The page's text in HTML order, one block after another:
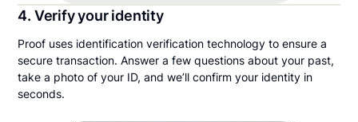
4. Verify your identity
Proof uses identification verification technology to ensure a
secure transaction. Answer a few questions about your past,
take a photo of your ID, and we’ll confirm your identity in
seconds.